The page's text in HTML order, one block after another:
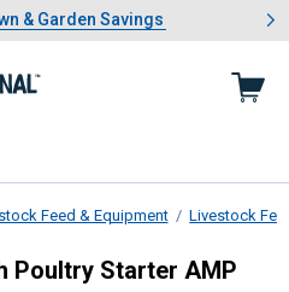
Summer Lawn & Garden Savings
& Garden Savings
Showing slide 1 of 4: Summer
Feed & Equipment Livestock
Fresh Poultry
Poultry Starter AMP